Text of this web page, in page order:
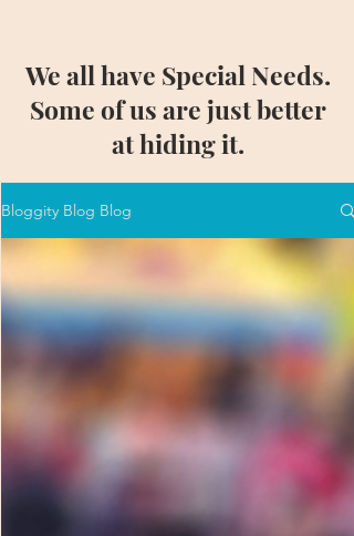
We all have Special Needs.
Some of us are just better
at hiding it.
Bloggity Blog Blog